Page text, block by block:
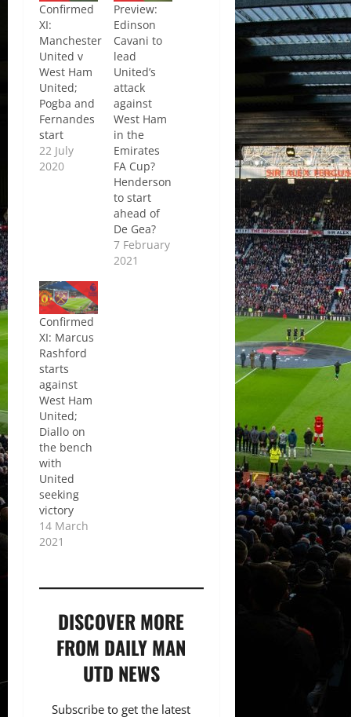
Confirmed
XI:
Manchester
United v
West Ham
United;
Pogba and
Fernandes
start
22 July
2020
Preview:
Edinson
Cavani to
lead
United’s
attack
against
West Ham
in the
Emirates
FA Cup?
Henderson
to start
ahead of
De Gea?
7 February
2021
Confirmed
XI: Marcus
Rashford
starts
against
West Ham
United;
Diallo on
the bench
with
United
seeking
victory
14 March
2021
DISCOVER MORE
FROM DAILY MAN
UTD NEWS
Subscribe to get the latest